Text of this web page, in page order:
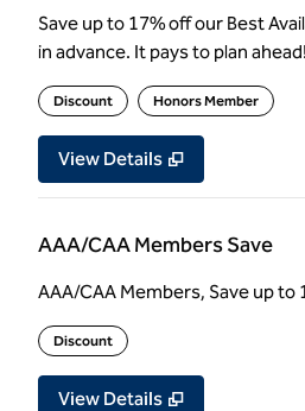
Save up to 17% off our Best
in advance. It pays to plan ahead!
Discount Honors Member
View Details
AAA/CAA Members Save
AAA/CAA Members, Save up to
Discount
View Details